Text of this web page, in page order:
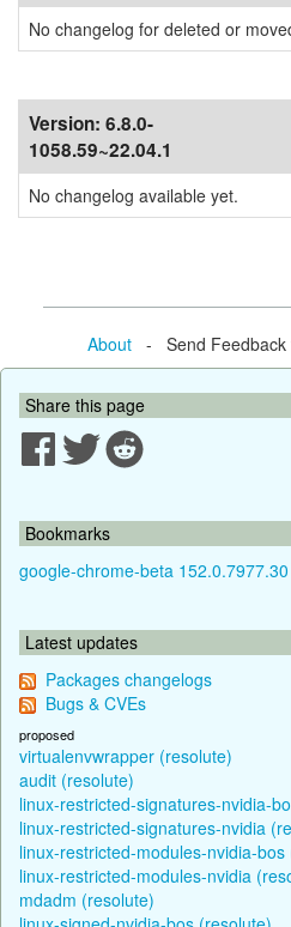
No changelog for deleted or
Version: 6.8.0-
1058.59~22.04.1
No changelog available yet.
About- Send Feedback
Share this page
Bookmarks
google-chrome-beta 152.0.7977.30
Latest updates
Packages changelogs
Bugs & CVEs
proposed
virtualenvwrapper (resolute)
audit (resolute)
linux-restricted-signatures-nvidia-
linux-restricted-signatures-nvidia
linux-restricted-modules-nvidia-bos
linux-restricted-modules-nvidia
mdadm (resolute)